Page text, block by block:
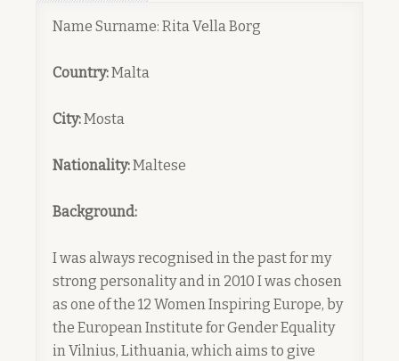
Name Surname: Rita Vella Borg
Country:Malta
City:Mosta
Nationality:Maltese
Background:
I was always recognised in the past for my
strong personality and in 2010 I was chosen
as one of the 12 Women Inspiring Europe, by
the European Institute for Gender Equality
in Vilnius, Lithuania, which aims to give